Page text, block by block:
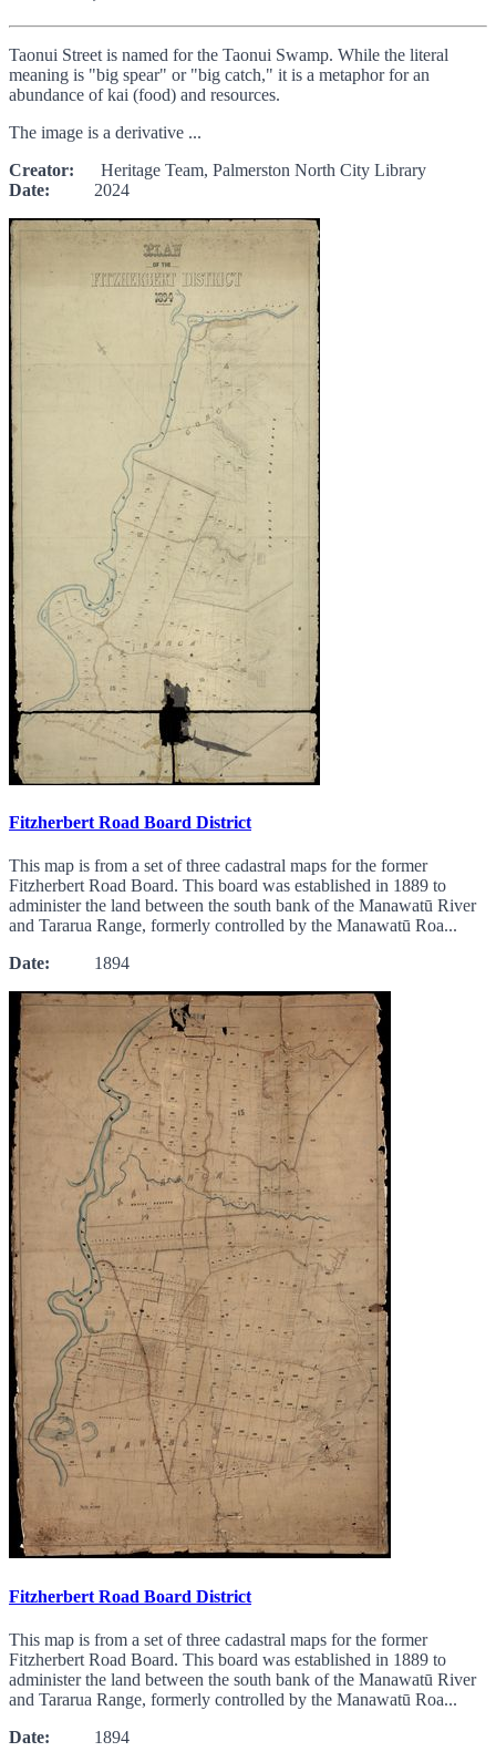
Taonui Street is named for the Taonui Swamp. While the literal
meaning is "big spear" or "big catch," it is a metaphor for an
abundance of kai (food) and resources.
The image is a derivative ...
Creator: Heritage Team, Palmerston North City Library
Date: 2024
Fitzherbert Road Board District
This map is from a set of three cadastral maps for the former
Fitzherbert Road Board. This board was established in 1889 to
administer the land between the south bank of the Manawatū River
and Tararua Range, formerly controlled by the Manawatū Roa...
Date: 1894
Fitzherbert Road Board District
This map is from a set of three cadastral maps for the former
Fitzherbert Road Board. This board was established in 1889 to
administer the land between the south bank of the Manawatū River
and Tararua Range, formerly controlled by the Manawatū Roa...
Date: 1894